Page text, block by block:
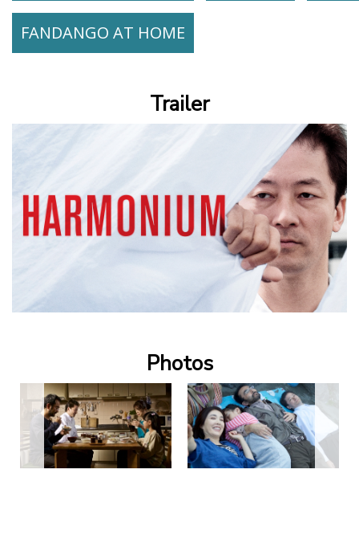
FANDANGO AT HOME
Trailer
Photos